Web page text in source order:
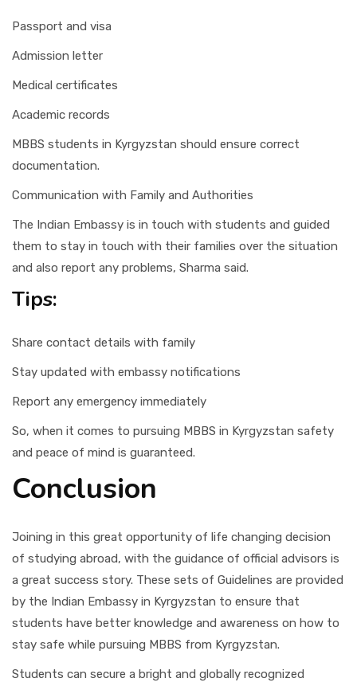
Passport and visa
Admission letter
Medical certificates
Academic records
MBBS students in Kyrgyzstan should ensure correct
documentation.
Communication with Family and Authorities
The Indian Embassy is in touch with students and guided
them to stay in touch with their families over the situation
and also report any problems, Sharma said.
Tips:
Share contact details with family
Stay updated with embassy notifications
Report any emergency immediately
So, when it comes to pursuing MBBS in Kyrgyzstan safety
and peace of mind is guaranteed.
Conclusion
Joining in this great opportunity of life changing decision
of studying abroad, with the guidance of official advisors is
a great success story. These sets of Guidelines are provided
by the Indian Embassy in Kyrgyzstan to ensure that
students have better knowledge and awareness on how to
stay safe while pursuing MBBS from Kyrgyzstan.
Students can secure a bright and globally recognized